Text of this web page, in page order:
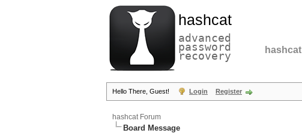
hashcat
advanced
password
recovery hashcat
Hello There, Guest! Login Register
hashcat Forum
Board Message